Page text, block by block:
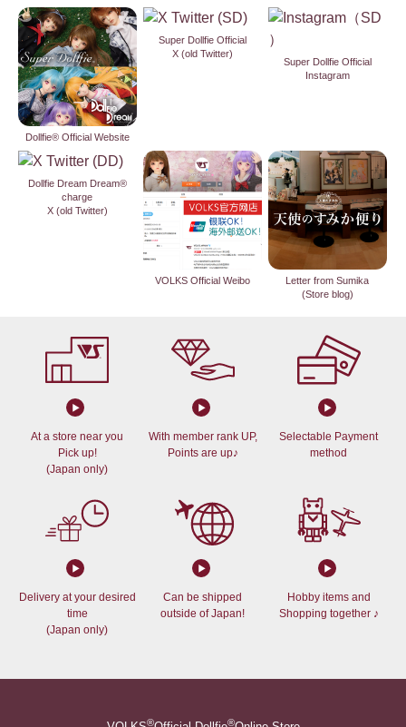
Dollfie® Official Website
Super Dollfie Official
X (old Twitter)
Super Dollfie Official
Instagram
Dollfie Dream Dream®
charge
X (old Twitter)
VOLKS Official Weibo
Letter from Sumika
(Store blog)
At a store near you
Pick up!
(Japan only)
With member rank UP,
Points are up♪
Selectable Payment
method
Delivery at your desired
time
(Japan only)
Can be shipped
outside of Japan!
Hobby items and
Shopping together ♪
® ®